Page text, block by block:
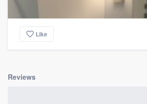
Like
Reviews